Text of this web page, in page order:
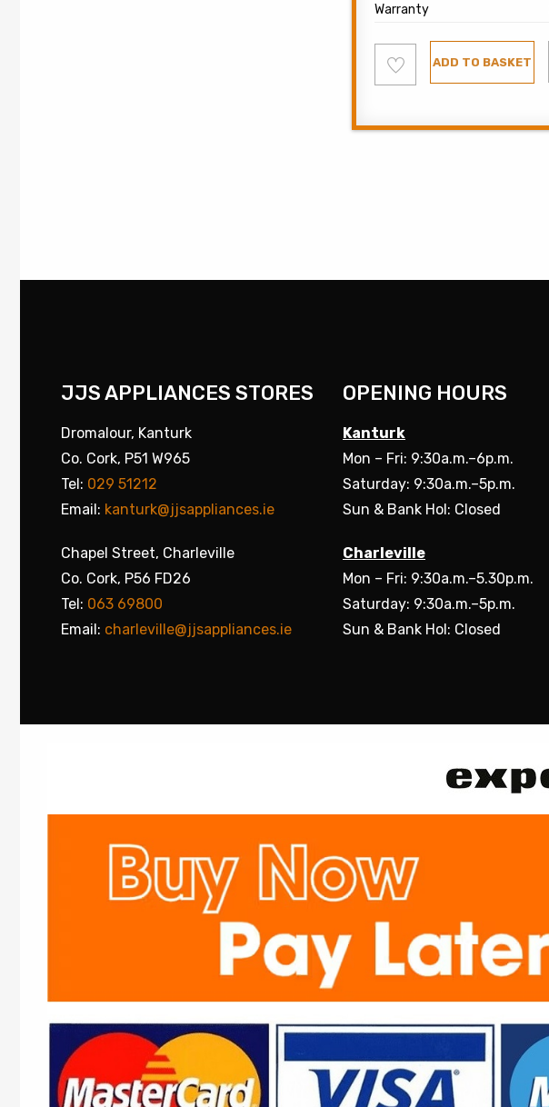
Warranty
to
wishlist
ADD TO BASKET
JJS APPLIANCES STORES
Dromalour, Kanturk
Co. Cork, P51 W965
Tel: 029 51212
Email: kanturk@jjsappliances.ie
Chapel Street, Charleville
Co. Cork, P56 FD26
Tel: 063 69800
Email: charleville@jjsappliances.ie
OPENING HOURS
Kanturk
Mon – Fri: 9:30a.m.–6p.m.
Saturday: 9:30a.m.–5p.m.
Sun & Bank Hol: Closed
Charleville
Mon – Fri: 9:30a.m.–5.30p.m.
Saturday: 9:30a.m.–5p.m.
Sun & Bank Hol: Closed